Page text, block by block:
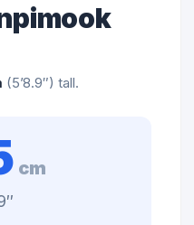
(5’8.9″) tall.
cm